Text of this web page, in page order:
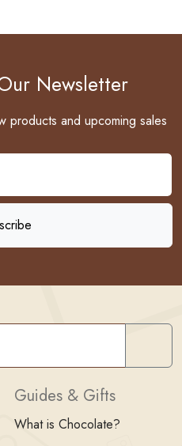
Newsletter
products and upcoming sales
Guides & Gifts
What is Chocolate?